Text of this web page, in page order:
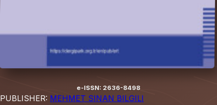
e-ISSN: 2636-8498
PUBLISHER: MEHMET SINAN BILGILI